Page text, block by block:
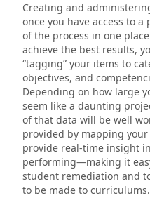
Creating and
once you have access to
of the process in one
achieve the best results,
“tagging” your items to
objectives, and
Depending on how large
seem like a daunting
of that data will be well
provided by mapping
provide real-time insight
performing—making it
student remediation and
to be made to curriculums.